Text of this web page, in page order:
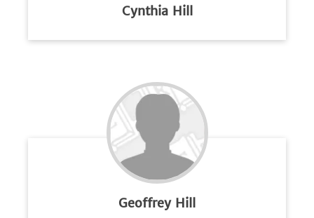
Cynthia Hill
Geoffrey Hill